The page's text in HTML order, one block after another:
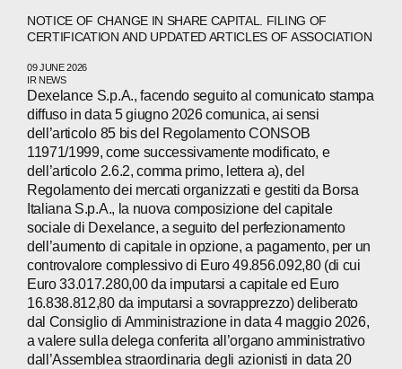
PRESS
INVESTORS
CONTACTS
WECHAT LINKEDIN INSTAGRAM
NOTICE OF CHANGE IN SHARE CAPITAL. FILING OF
CERTIFICATION AND UPDATED ARTICLES OF ASSOCIATION
09 JUNE 2026
IR NEWS
Dexelance S.p.A., facendo seguito al comunicato stampa
diffuso in data 5 giugno 2026 comunica, ai sensi
dell’articolo 85 bis del Regolamento CONSOB
11971/1999, come successivamente modificato, e
dell’articolo 2.6.2, comma primo, lettera a), del
Regolamento dei mercati organizzati e gestiti da Borsa
Italiana S.p.A., la nuova composizione del capitale
sociale di Dexelance, a seguito del perfezionamento
dell’aumento di capitale in opzione, a pagamento, per un
controvalore complessivo di Euro 49.856.092,80 (di cui
Euro 33.017.280,00 da imputarsi a capitale ed Euro
16.838.812,80 da imputarsi a sovrapprezzo) deliberato
dal Consiglio di Amministrazione in data 4 maggio 2026,
a valere sulla delega conferita all’organo amministrativo
dall’Assemblea straordinaria degli azionisti in data 20